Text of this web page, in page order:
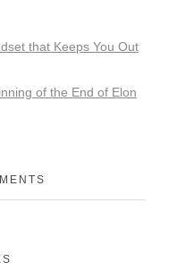
that Keeps You Out
of the End of Elon